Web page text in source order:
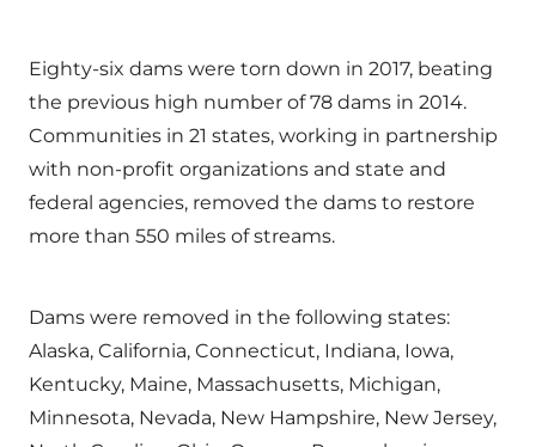
Eighty-six dams were torn down in 2017, beating
the previous high number of 78 dams in 2014.
Communities in 21 states, working in partnership
with non-profit organizations and state and
federal agencies, removed the dams to restore
more than 550 miles of streams.
Dams were removed in the following states:
Alaska, California, Connecticut, Indiana, Iowa,
Kentucky, Maine, Massachusetts, Michigan,
Minnesota, Nevada, New Hampshire, New Jersey,